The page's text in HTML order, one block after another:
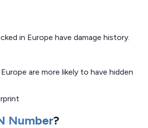
in Europe have damage history.
are more likely to have hidden
Number?